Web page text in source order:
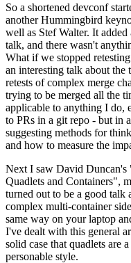
So a shortened devconf
another Hummingbird
well as Stef Walter. It
talk, and there wasn't
What if we stopped
an interesting talk about
retests of complex merge
trying to be merged all the
applicable to anything I do,
to PRs in a git repo - but in
suggesting methods for
and how to measure the
Next I saw David Duncan's
Quadlets and Containers",
turned out to be a good talk
complex multi-container
same way on your laptop
I've dealt with this general
solid case that quadlets are
personable style.